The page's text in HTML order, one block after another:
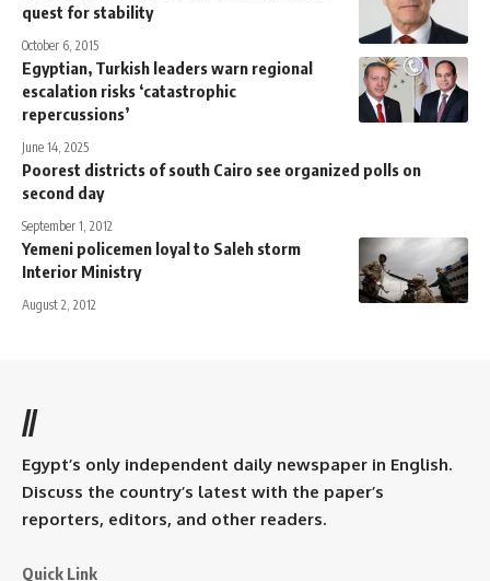
quest for stability
October 6, 2015
Egyptian, Turkish leaders warn regional
escalation risks ‘catastrophic
repercussions’
June 14, 2025
Poorest districts of south Cairo see organized polls on
second day
September 1, 2012
Yemeni policemen loyal to Saleh storm
Interior Ministry
August 2, 2012
//
Egypt’s only independent daily newspaper in English.
Discuss the country’s latest with the paper’s
reporters, editors, and other readers.
Quick Link